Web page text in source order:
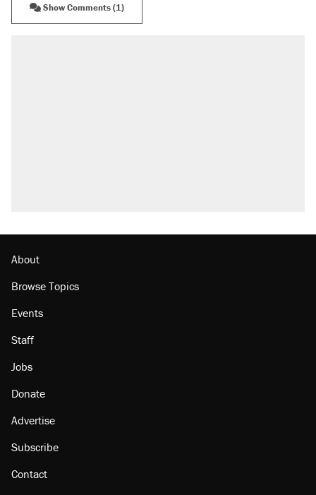
Show Comments (1)
About
Browse Topics
Events
Staff
Jobs
Donate
Advertise
Subscribe
Contact